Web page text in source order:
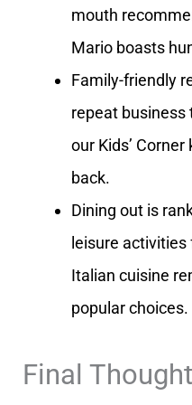
mouth
Mario boasts
Family-friendly
repeat business
our Kids’
back.
Dining out is
leisure
Italian cuisine
popular choices.
Final